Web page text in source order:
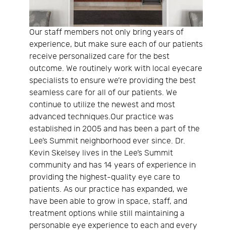
Our staff members not only bring years of
experience, but make sure each of our patients
receive personalized care for the best
outcome. We routinely work with local eyecare
specialists to ensure we’re providing the best
seamless care for all of our patients. We
continue to utilize the newest and most
advanced techniques.Our practice was
established in 2005 and has been a part of the
Lee’s Summit neighborhood ever since. Dr.
Kevin Skelsey lives in the Lee’s Summit
community and has 14 years of experience in
providing the highest-quality eye care to
patients. As our practice has expanded, we
have been able to grow in space, staff, and
treatment options while still maintaining a
personable eye experience to each and every